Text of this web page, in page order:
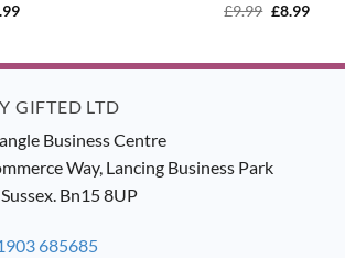
Current
£9.99 Original
£8.99
GIFTED LTD
Business Centre
Way, Lancing Business Park
Bn15 8UP
685685